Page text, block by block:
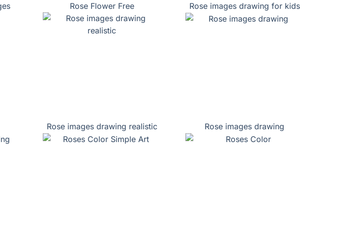
Rose Flower Free Rose images drawing for kids
Rose images drawing realistic Rose images drawing